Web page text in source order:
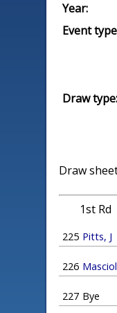
Year:
Event
Draw type:
Draw
1st Rd
225 Pitts, J
226
227 Bye